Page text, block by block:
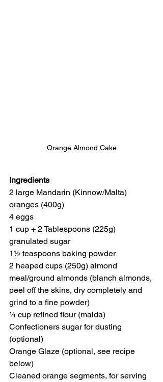
Orange Almond Cake
Ingredients
2 large Mandarin (Kinnow/Malta)
oranges (400g)
4 eggs
1 cup + 2 Tablespoons (225g)
granulated sugar
1½ teaspoons baking powder
2 heaped cups (250g) almond
meal/ground almonds (blanch almonds,
peel off the skins, dry completely and
grind to a fine powder)
¼ cup refined flour (maida)
Confectioners sugar for dusting
(optional)
Orange Glaze (optional, see recipe
below)
Cleaned orange segments, for serving